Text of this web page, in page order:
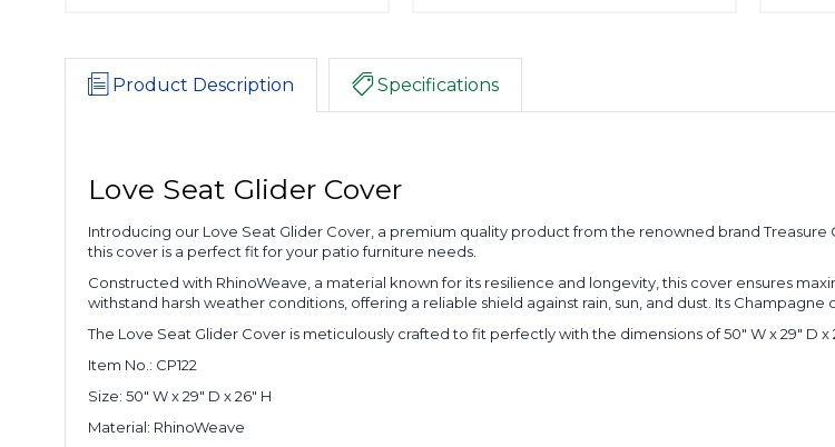
Product Description Specifications
Love Seat Glider Cover
Introducing our Love Seat Glider Cover, a premium quality product from the renowned brand
this cover is a perfect fit for your patio furniture needs.
Constructed with RhinoWeave, a material known for its resilience and longevity, this cover ensures
withstand harsh weather conditions, offering a reliable shield against rain, sun, and dust. Its
The Love Seat Glider Cover is meticulously crafted to fit perfectly with the dimensions of 50" W x 29" D
Item No.: CP122
Size: 50" W x 29" D x 26" H
Material: RhinoWeave